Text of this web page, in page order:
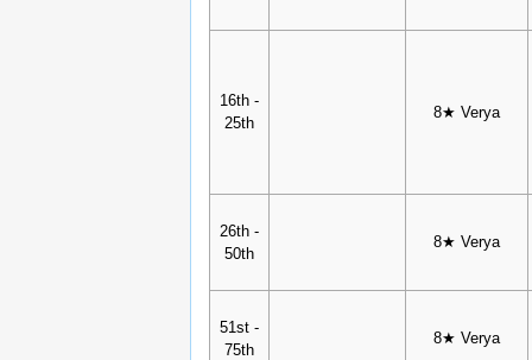
16th -
25th
8★ Verya
26th -
50th
8★ Verya
51st -
75th
8★ Verya